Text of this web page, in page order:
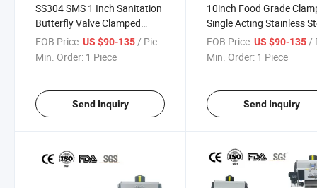
SS304 SMS 1 Inch Sanitation
Butterfly Valve Clamped
Double Acting Aluminum
Pneumatic Actuator Butterfly
FOB Price:US $90-135 / Piece
Min. Order: 1 Piece
Send Inquiry
10inch Food Grade
Single Acting Stainless
Pneumatic Actuator
Valve with Proximity
FOB Price: US $90-135 /
Min. Order: 1 Piece
Send Inquiry